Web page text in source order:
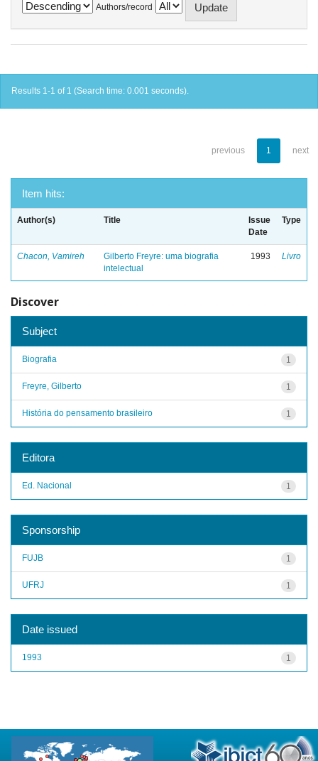
Authors/record
Results 1-1 of 1 (Search time: 0.001 seconds).
previous 1 next
Item hits:
Author(s) Title
Issue
Date
Type
Chacon, Vamireh
Gilberto Freyre: uma biografia
intelectual
1993 Livro
Discover
Subject
1
Biografia
1
Freyre, Gilberto
1
História do pensamento brasileiro
Editora
1
Ed. Nacional
Sponsorship
1
FUJB
1
UFRJ
Date issued
1
1993